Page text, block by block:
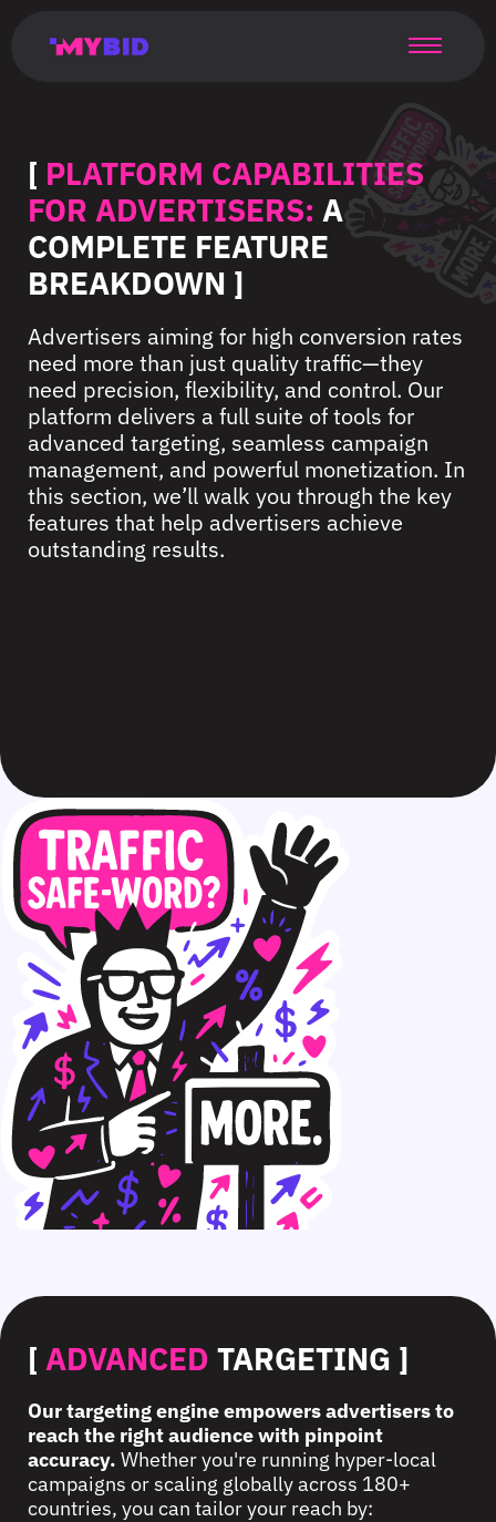
таргетинг
страница
targeting
monetization
[ PLATFORM CAPABILITIES
FOR ADVERTISERS: A
COMPLETE FEATURE
BREAKDOWN ]
Advertisers aiming for high conversion rates
need more than just quality traffic—they
need precision, flexibility, and control. Our
platform delivers a full suite of tools for
advanced targeting, seamless campaign
management, and powerful monetization. In
this section, we’ll walk you through the key
features that help advertisers achieve
outstanding results.
[ ADVANCED TARGETING ]
Our targeting engine empowers advertisers to
reach the right audience with pinpoint
accuracy. Whether you're running hyper-local
campaigns or scaling globally across 180+
countries, you can tailor your reach by: